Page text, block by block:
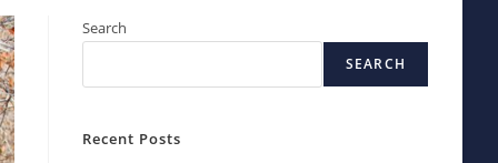
Search
SEARCH
Recent Posts